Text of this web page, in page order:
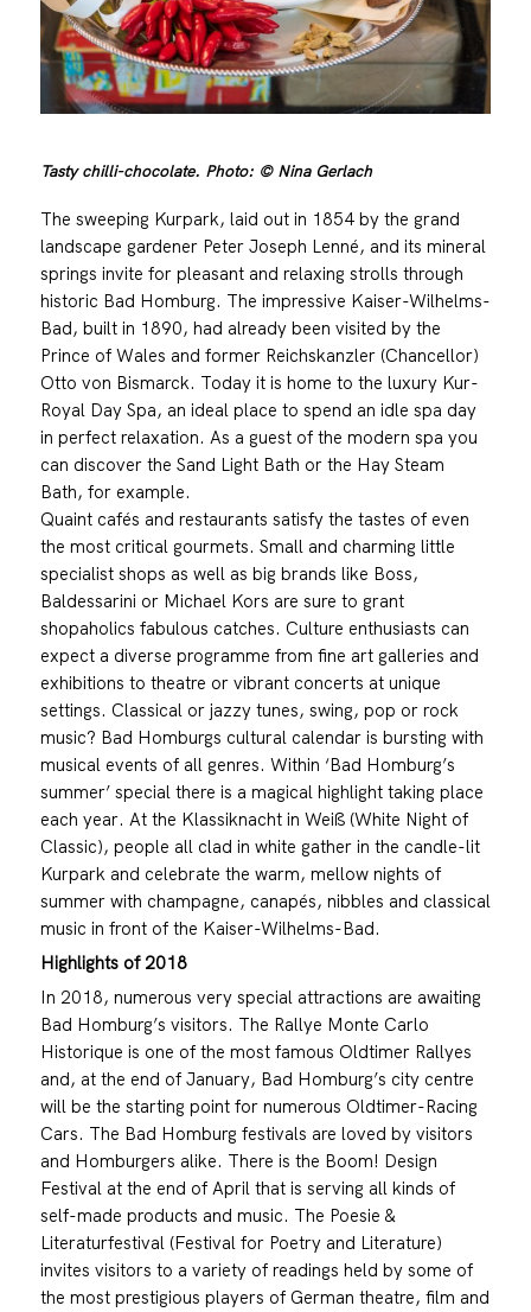
Tasty chilli-chocolate. Photo: © Nina Gerlach
The sweeping Kurpark, laid out in 1854 by the grand
landscape gardener Peter Joseph Lenné, and its mineral
springs invite for pleasant and relaxing strolls through
historic Bad Homburg. The impressive Kaiser-Wilhelms-
Bad, built in 1890, had already been visited by the
Prince of Wales and former Reichskanzler (Chancellor)
Otto von Bismarck. Today it is home to the luxury Kur-
Royal Day Spa, an ideal place to spend an idle spa day
in perfect relaxation. As a guest of the modern spa you
can discover the Sand Light Bath or the Hay Steam
Bath, for example.
Quaint cafés and restaurants satisfy the tastes of even
the most critical gourmets. Small and charming little
specialist shops as well as big brands like Boss,
Baldessarini or Michael Kors are sure to grant
shopaholics fabulous catches. Culture enthusiasts can
expect a diverse programme from fine art galleries and
exhibitions to theatre or vibrant concerts at unique
settings. Classical or jazzy tunes, swing, pop or rock
music? Bad Homburgs cultural calendar is bursting with
musical events of all genres. Within ‘Bad Homburg’s
summer’ special there is a magical highlight taking place
each year. At the Klassiknacht in Weiß (White Night of
Classic), people all clad in white gather in the candle-lit
Kurpark and celebrate the warm, mellow nights of
summer with champagne, canapés, nibbles and classical
music in front of the Kaiser-Wilhelms-Bad.
Highlights of 2018
In 2018, numerous very special attractions are awaiting
Bad Homburg’s visitors. The Rallye Monte Carlo
Historique is one of the most famous Oldtimer Rallyes
and, at the end of January, Bad Homburg’s city centre
will be the starting point for numerous Oldtimer-Racing
Cars. The Bad Homburg festivals are loved by visitors
and Homburgers alike. There is the Boom! Design
Festival at the end of April that is serving all kinds of
self-made products and music. The Poesie &
Literaturfestival (Festival for Poetry and Literature)
invites visitors to a variety of readings held by some of
the most prestigious players of German theatre, film and